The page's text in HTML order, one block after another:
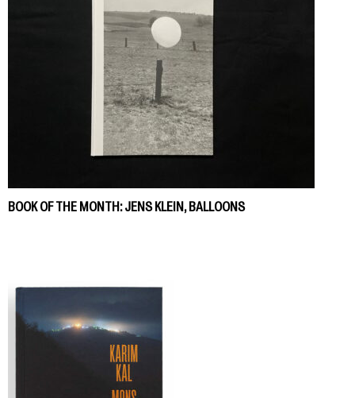
BOOK OF THE MONTH: JENS KLEIN, BALLOONS